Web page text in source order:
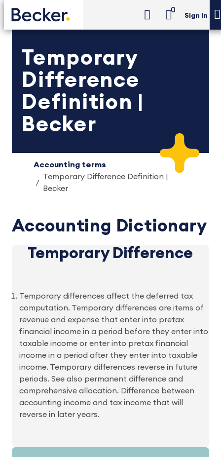
0
Sign in
Temporary
Difference
Definition |
Becker
Accounting terms
Temporary Difference Definition |
Becker
Accounting Dictionary
Temporary Difference
Temporary differences affect the deferred tax
computation. Temporary differences are items of
revenue and expense that enter into pretax
financial income in a period before they enter into
taxable income or enter into pretax financial
income in a period after they enter into taxable
income. Temporary differences reverse in future
periods. See also permanent difference and
comprehensive allocation. Difference between
accounting income and tax income that will
reverse in later years.